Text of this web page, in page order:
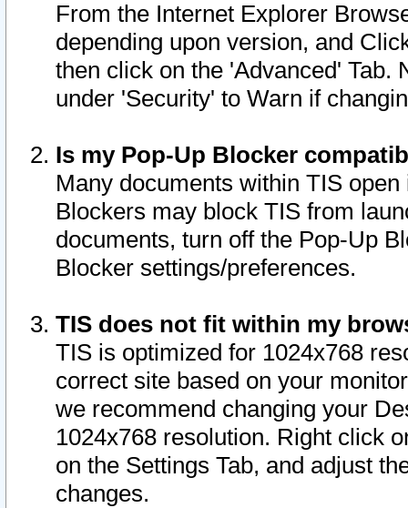
From the Internet Explorer
depending upon version, and
then click on the 'Advanced' Tab.
under 'Security' to Warn if
Is my Pop-Up Blocker
Many documents within TIS
Blockers may block TIS from
documents, turn off the Pop-Up
Blocker settings/preferences.
TIS does not fit within my
TIS is optimized for 1024x768
correct site based on your
we recommend changing your
1024x768 resolution. Right click
on the Settings Tab, and adjust
changes.